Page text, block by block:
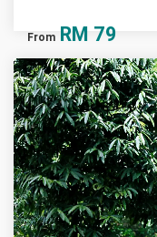
From RM 79